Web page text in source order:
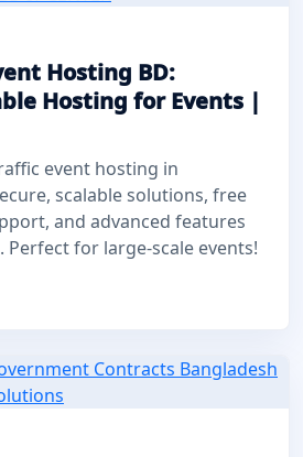
Hosting BD:
Hosting for Events |
event hosting in
scalable solutions, free
and advanced features
Perfect for large-scale events!